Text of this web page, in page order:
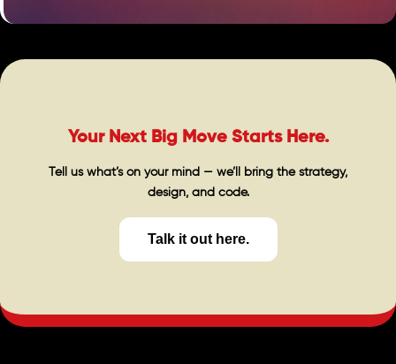
Your Next Big Move Starts Here.
Tell us what’s on your mind — we’ll bring the strategy,
design, and code.
Talk it out here.